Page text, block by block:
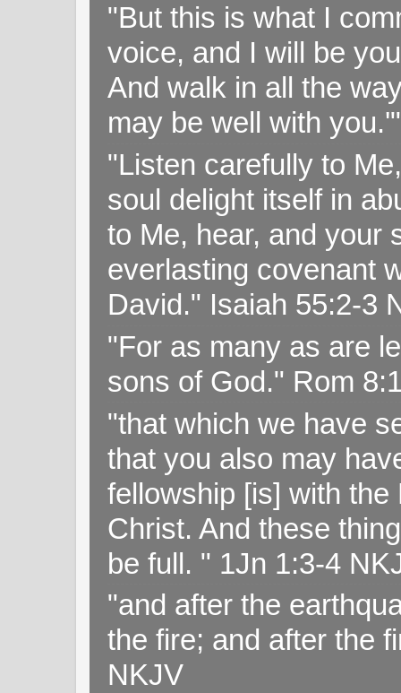
"But this is what I
voice, and I will be
And walk in all the
may be well with
"Listen carefully to
soul delight itself in
to Me, hear, and your
everlasting covenant
David." Isaiah 55:2-3
"For as many as are
sons of God." Rom
"that which we have
that you also may
fellowship [is] with
Christ. And these
be full. " 1Jn 1:3-4
"and after the
the fire; and after the
NKJV